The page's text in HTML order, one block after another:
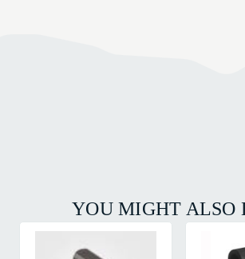
YOU MIGHT ALSO